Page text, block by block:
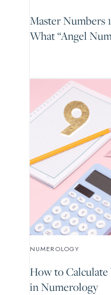
Master Numbers
What “Angel
NUMEROLOGY
How to
in Numerology